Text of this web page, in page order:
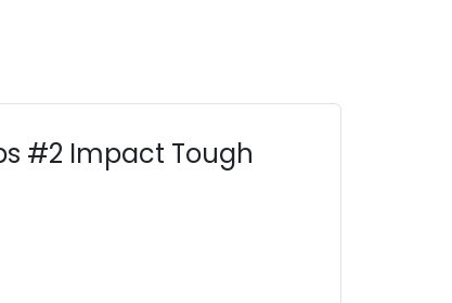
#2 Impact Tough